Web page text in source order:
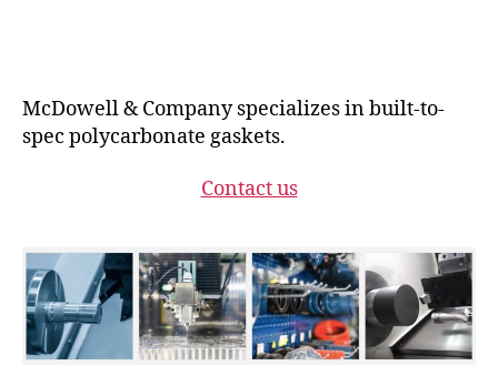
McDowell & Company specializes in built-to-
spec polycarbonate gaskets.
Contact us